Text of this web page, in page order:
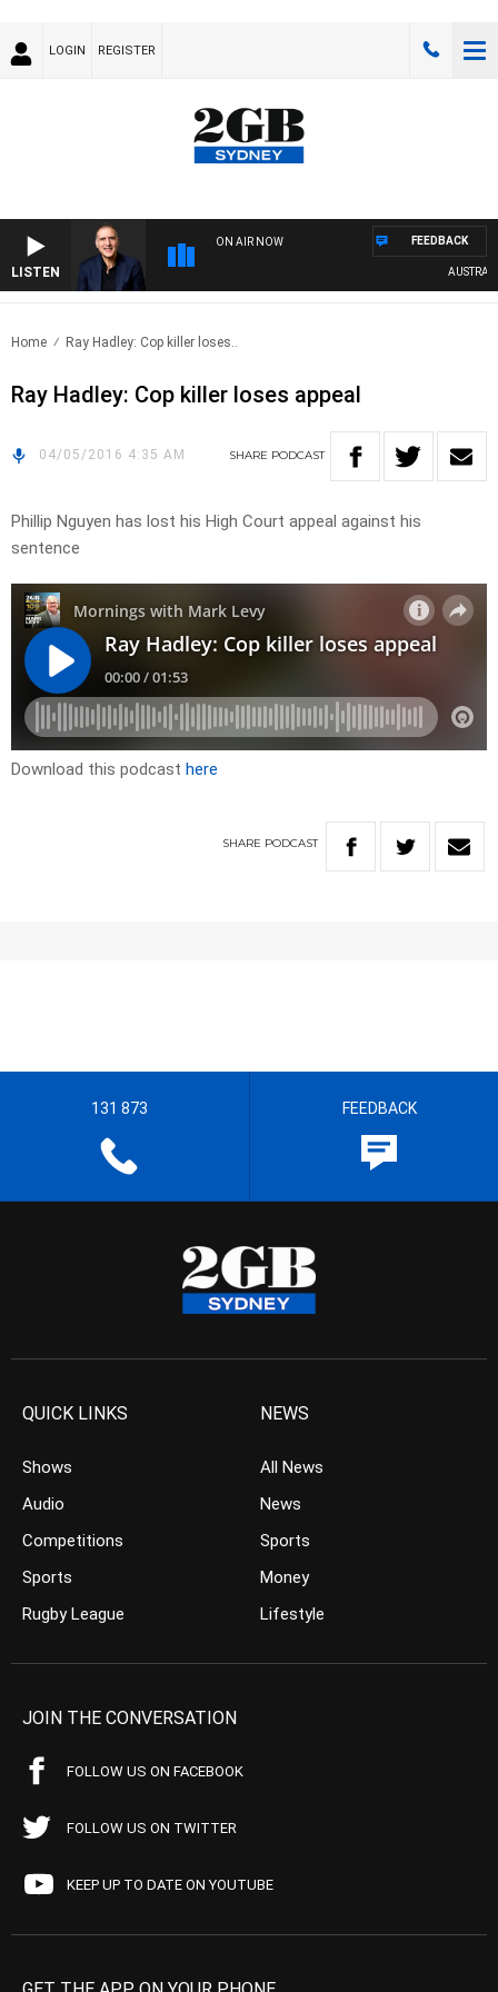
LOGIN REGISTER
LISTEN
ON AIR NOW FEEDBACK
Home Ray Hadley: Cop killer loses..
Ray Hadley: Cop killer loses appeal
04/05/2016 4:35 AM SHARE PODCAST
Phillip Nguyen has lost his High Court appeal against his
sentence
Download this podcast here
SHARE PODCAST
131 873 FEEDBACK
QUICK LINKS
Shows
Audio
Competitions
Sports
Rugby League
NEWS
All News
News
Sports
Money
Lifestyle
JOIN THE CONVERSATION
FOLLOW US ON FACEBOOK
FOLLOW US ON TWITTER
KEEP UP TO DATE ON YOUTUBE